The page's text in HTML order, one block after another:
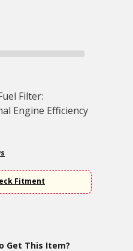
Filter:
Engine Efficiency
Fitment
Get This Item?